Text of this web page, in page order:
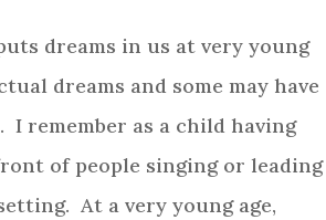
dreams in us at very young
dreams and some may have
I remember as a child having
of people singing or leading
At a very young age,